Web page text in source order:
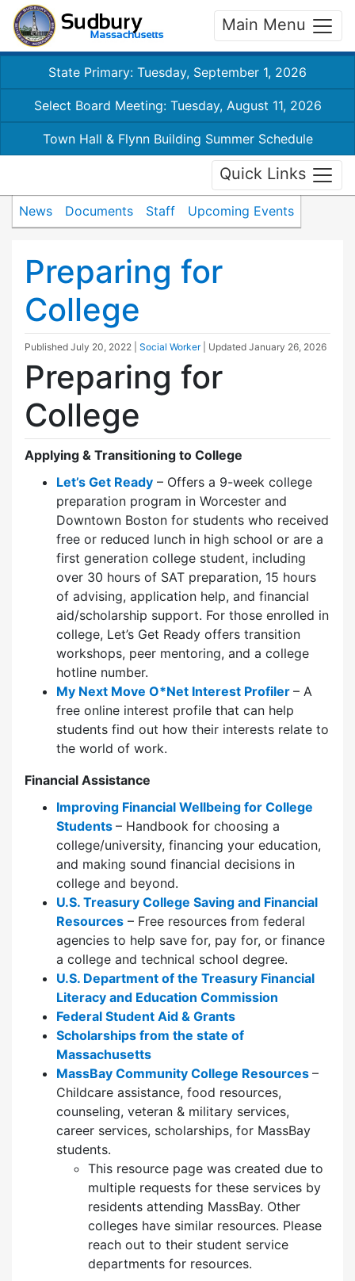
Main Menu
State Primary: Tuesday, September 1, 2026
Select Board Meeting: Tuesday, August 11, 2026
Town Hall & Flynn Building Summer Schedule
Quick Links
News Documents Staff Upcoming Events
Preparing for
College
Published July 20, 2022 Social Worker | Updated January 26, 2026
Preparing for
College
Applying & Transitioning to College
Let’s Get Ready – Offers a 9-week college
preparation program in Worcester and
Downtown Boston for students who received
free or reduced lunch in high school or are a
first generation college student, including
over 30 hours of SAT preparation, 15 hours
of advising, application help, and financial
aid/scholarship support. For those enrolled in
college, Let’s Get Ready offers transition
workshops, peer mentoring, and a college
hotline number.
My Next Move O*Net Interest Profiler – A
free online interest profile that can help
students find out how their interests relate to
the world of work.
Financial Assistance
Improving Financial Wellbeing for College
Students – Handbook for choosing a
college/university, financing your education,
and making sound financial decisions in
college and beyond.
U.S. Treasury College Saving and Financial
Resources – Free resources from federal
agencies to help save for, pay for, or finance
a college and technical school degree.
U.S. Department of the Treasury Financial
Literacy and Education Commission
Federal Student Aid & Grants
Scholarships from the state of
Massachusetts
MassBay Community College Resources –
Childcare assistance, food resources,
counseling, veteran & military services,
career services, scholarships, for MassBay
students.
This resource page was created due to
multiple requests for these services by
residents attending MassBay. Other
colleges have similar resources. Please
reach out to their student service
departments for resources.